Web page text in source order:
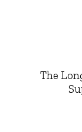
The